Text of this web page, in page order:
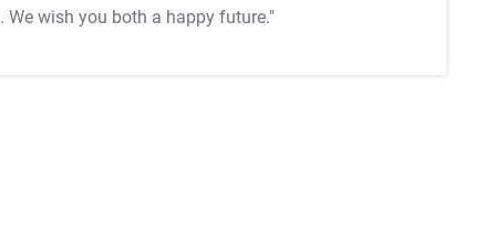
. We wish you both a happy future."